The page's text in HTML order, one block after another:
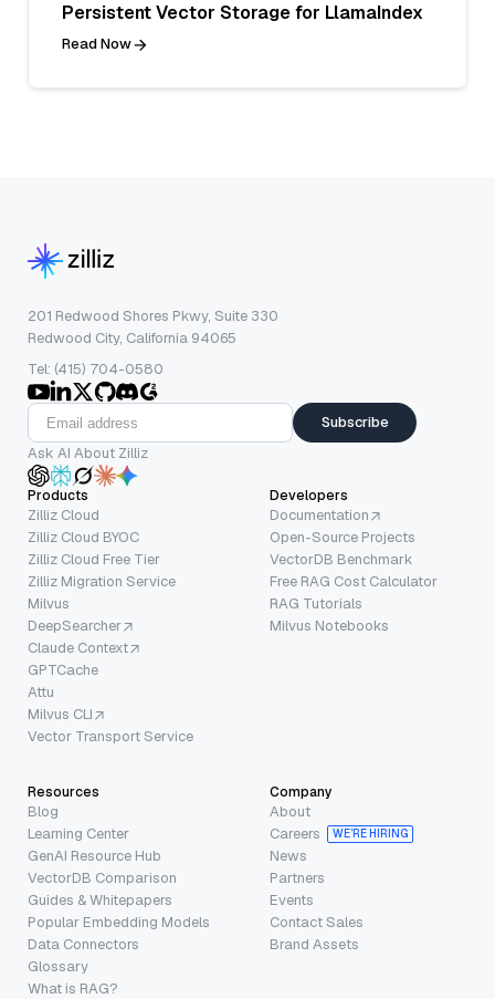
Persistent Vector Storage for LlamaIndex
Read Now
201 Redwood Shores Pkwy, Suite 330
Redwood City, California 94065
Tel: (415) 704-0580
Subscribe
Ask AI About Zilliz
Products
Zilliz Cloud
Zilliz Cloud BYOC
Zilliz Cloud Free Tier
Zilliz Migration Service
Milvus
DeepSearcher
Claude Context
GPTCache
Attu
Milvus CLI
Vector Transport Service
Developers
Documentation
Open-Source Projects
VectorDB Benchmark
Free RAG Cost Calculator
RAG Tutorials
Milvus Notebooks
Resources
Blog
Learning Center
GenAI Resource Hub
VectorDB Comparison
Guides & Whitepapers
Popular Embedding Models
Data Connectors
Glossary
What is RAG?
Company
About
Careers
WE’RE HIRING
News
Partners
Events
Contact Sales
Brand Assets